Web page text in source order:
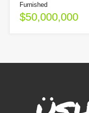
Furnished
$50,000,000